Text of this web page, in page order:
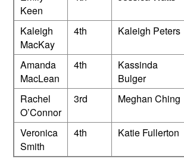
Keen
Kaleigh
MacKay
4th Kaleigh Peters
Amanda
MacLean
4th
Kassinda
Bulger
Rachel
O’Connor
3rd Meghan Ching
Veronica
Smith
4th Katie Fullerton